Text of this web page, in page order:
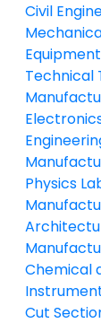
Civil
Technical
Physics
Chemical
Cut